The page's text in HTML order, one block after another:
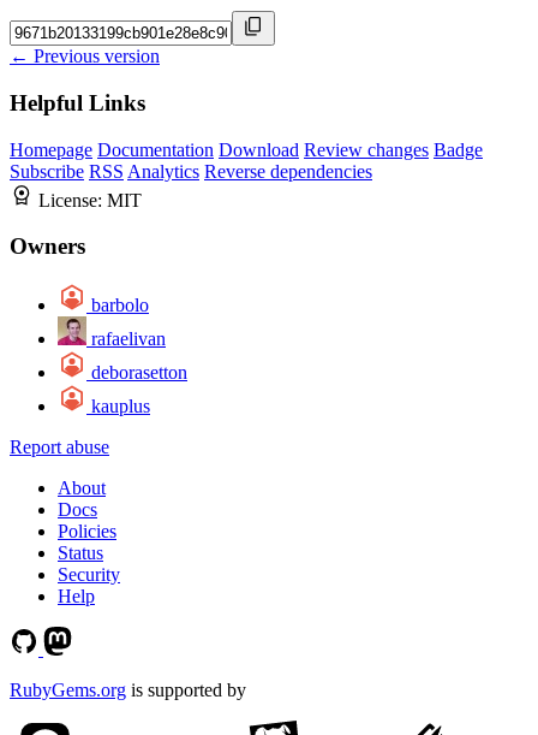
← Previous version
Helpful Links
Homepage Documentation Download Review changes Badge
Subscribe RSS Analytics Reverse dependencies
License: MIT
Owners
barbolo
rafaelivan
deborasetton
kauplus
Report abuse
About
Docs
Policies
Status
Security
Help
RubyGems.org is supported by